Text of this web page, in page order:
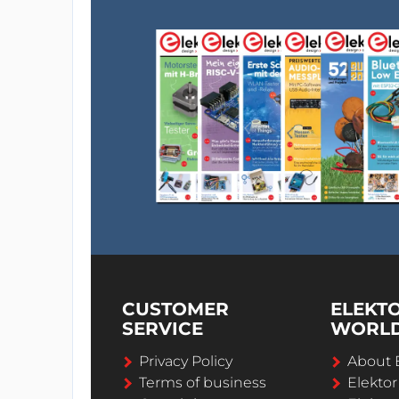
CUSTOMER
SERVICE
Privacy Policy
Terms of business
About